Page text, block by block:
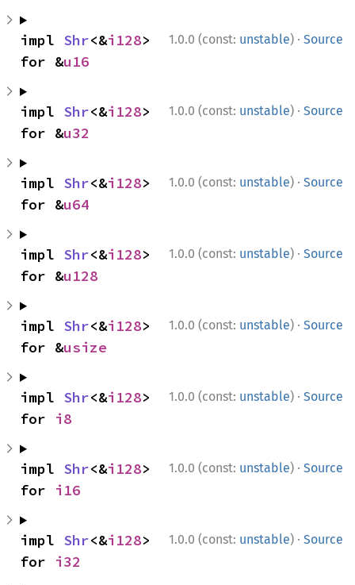
1.0.0 (const: unstable) · Source
impl Shr<&i128>
for &u16
1.0.0 (const: unstable) · Source
impl Shr<&i128>
for &u32
1.0.0 (const: unstable) · Source
impl Shr<&i128>
for &u64
1.0.0 (const: unstable) · Source
impl Shr<&i128>
for &u128
1.0.0 (const: unstable) · Source
impl Shr<&i128>
for &usize
1.0.0 (const: unstable) · Source
impl Shr<&i128>
for i8
1.0.0 (const: unstable) · Source
impl Shr<&i128>
for i16
1.0.0 (const: unstable) · Source
impl Shr<&i128>
for i32